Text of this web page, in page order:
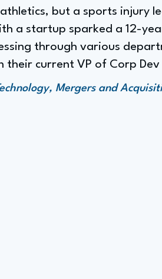
but a sports injury
a startup sparked a 12-
through various
current VP of Corp Dev
Mergers and